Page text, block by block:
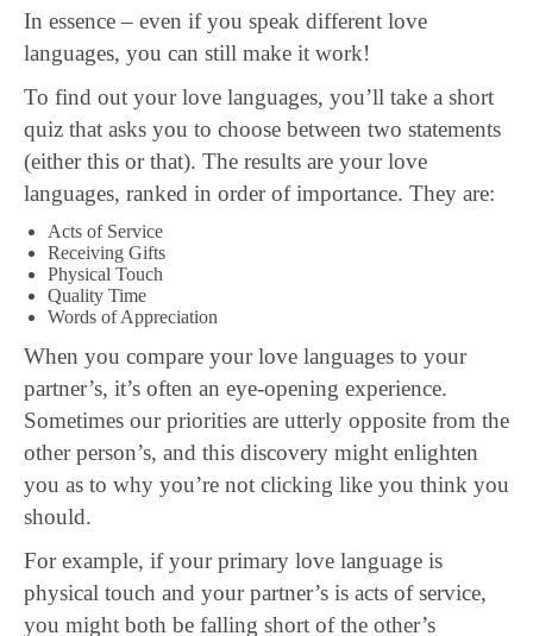
In essence – even if you speak different love
languages, you can still make it work!
To find out your love languages, you’ll take a short
quiz that asks you to choose between two statements
(either this or that). The results are your love
languages, ranked in order of importance. They are:
Acts of Service
Receiving Gifts
Physical Touch
Quality Time
Words of Appreciation
When you compare your love languages to your
partner’s, it’s often an eye-opening experience.
Sometimes our priorities are utterly opposite from the
other person’s, and this discovery might enlighten
you as to why you’re not clicking like you think you
should.
For example, if your primary love language is
physical touch and your partner’s is acts of service,
you might both be falling short of the other’s